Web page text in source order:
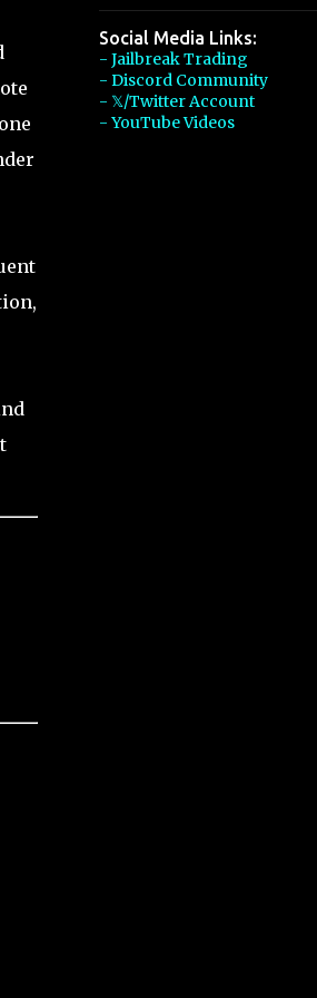
Social Media Links:
- Jailbreak Trading
- Discord Community
- 𝕏/Twitter Account
- YouTube Videos